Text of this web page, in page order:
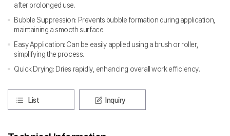
after prolonged use.
Bubble Suppression: Prevents bubble formation during application,
maintaining a smooth surface.
Easy Application: Can be easily applied using a brush or roller,
simplifying the process.
Quick Drying: Dries rapidly, enhancing overall work efficiency.
List Inquiry